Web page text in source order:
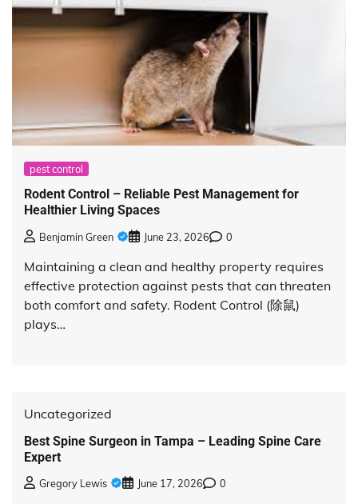
pest control
Rodent Control – Reliable Pest Management for
Healthier Living Spaces
Benjamin Green June 23, 2026 0
Maintaining a clean and healthy property requires
effective protection against pests that can threaten
both comfort and safety. Rodent Control (除鼠)
plays…
Uncategorized
Best Spine Surgeon in Tampa – Leading Spine Care
Expert
Gregory Lewis June 17, 2026 0